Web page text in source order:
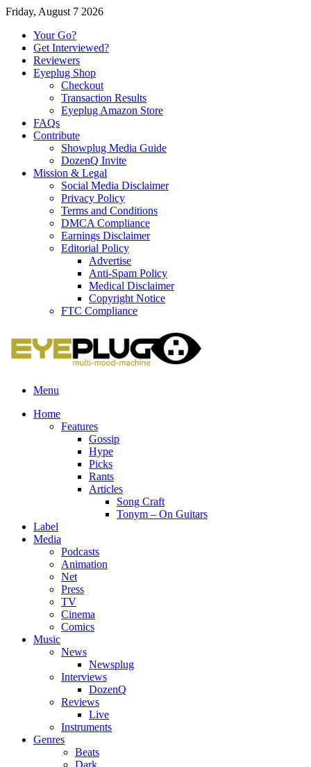
Friday, August 7 2026
Your Go?
Get Interviewed?
Reviewers
Eyeplug Shop
Checkout
Transaction Results
Eyeplug Amazon Store
FAQs
Contribute
Showplug Media Guide
DozenQ Invite
Mission & Legal
Social Media Disclaimer
Privacy Policy
Terms and Conditions
DMCA Compliance
Earnings Disclaimer
Editorial Policy
Advertise
Anti-Spam Policy
Medical Disclaimer
Copyright Notice
FTC Compliance
Menu
Home
Features
Gossip
Hype
Picks
Rants
Articles
Song Craft
Tonym – On Guitars
Label
Media
Podcasts
Animation
Net
Press
TV
Cinema
Comics
Music
News
Newsplug
Interviews
DozenQ
Reviews
Live
Instruments
Genres
Beats
Dark